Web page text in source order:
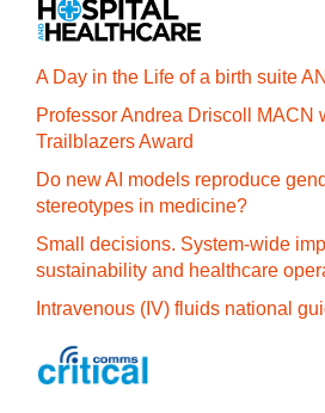
A Day in the Life of a birth suite
Professor Andrea Driscoll MACN
Trailblazers Award
Do new AI models reproduce
stereotypes in medicine?
Small decisions. System-wide
sustainability and healthcare
Intravenous (IV) fluids national